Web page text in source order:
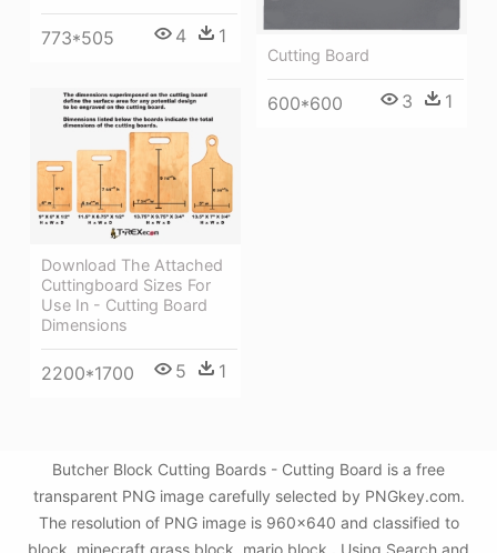
773*505 4 1
Cutting Board
600*600 3 1
Download The Attached
Cuttingboard Sizes For
Use In - Cutting Board
Dimensions
2200*1700 5 1
Butcher Block Cutting Boards - Cutting Board is a free
transparent PNG image carefully selected by PNGkey.com.
The resolution of PNG image is 960x640 and classified to